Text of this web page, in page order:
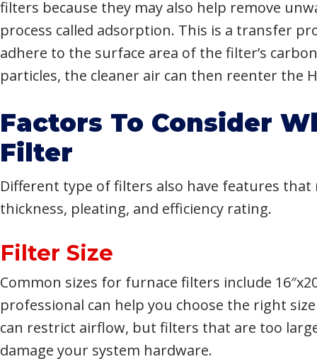
filters because they may also help remove
process called adsorption. This is a transfer
adhere to the surface area of the filter’s
particles, the cleaner air can then reenter the
Factors To Consider
Filter
Different type of filters also have features
thickness, pleating, and efficiency rating.
Filter Size
Common sizes for furnace filters include
professional can help you choose the right
can restrict airflow, but filters that are too
damage your system hardware.